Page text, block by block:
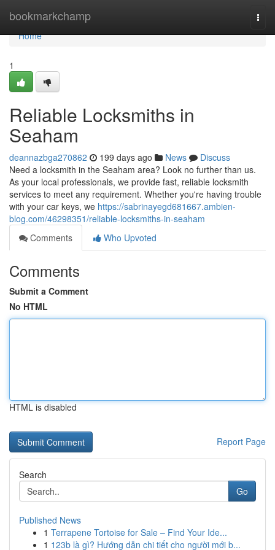
bookmarkchamp
Home
Home
1
Reliable Locksmiths in
Seaham
deannazbga270862 199 days ago News
Discuss
Need a locksmith in the Seaham area? Look no further than us.
As your local professionals, we provide fast, reliable locksmith
services to meet any requirement. Whether you're having trouble
with your car keys, we https://sabrinayegd681667.ambien-
blog.com/46298351/reliable-locksmiths-in-seaham
Comments
Who Upvoted
Comments
Submit a Comment
No HTML
HTML is disabled
Report Page
Search
Go
Published News
1 Terrapene Tortoise for Sale – Find Your Ide...
1 123b là gì? Hướng dẫn chi tiết cho người mới b...